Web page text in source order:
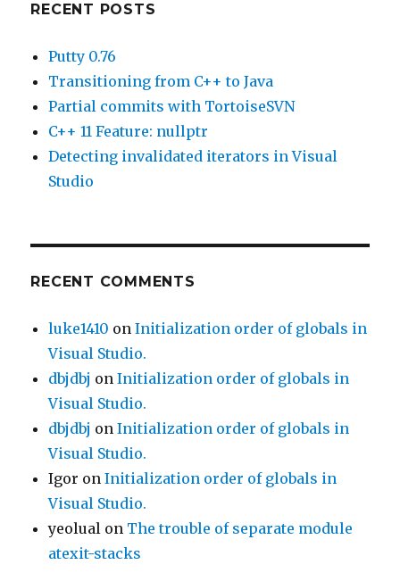
RECENT POSTS
Putty 0.76
Transitioning from C++ to Java
Partial commits with TortoiseSVN
C++ 11 Feature: nullptr
Detecting invalidated iterators in Visual
Studio
RECENT COMMENTS
luke1410 onInitialization order of globals in
Visual Studio.
dbjdbj onInitialization order of globals in
Visual Studio.
dbjdbj onInitialization order of globals in
Visual Studio.
Igor onInitialization order of globals in
Visual Studio.
yeolual on The trouble of separate module
atexit-stacks